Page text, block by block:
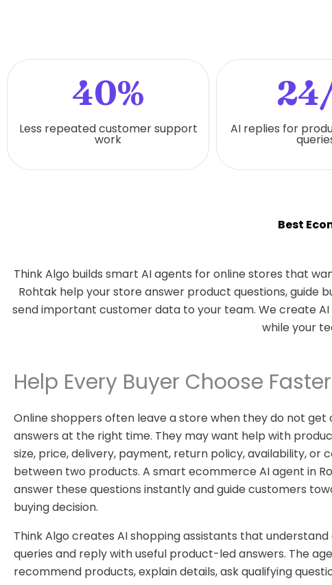
40%
Less repeated customer support
work
AI replies for
Best
Think Algo builds smart AI agents for online stores that
Rohtak help your store answer product questions, guide
send important customer data to your team. We create
while your
Help Every Buyer Choose Faster
Online shoppers often leave a store when they do not get
answers at the right time. They may want help with
size, price, delivery, payment, return policy, availability, or
between two products. A smart ecommerce AI agent in
answer these questions instantly and guide customers
buying decision.
Think Algo creates AI shopping assistants that
queries and reply with useful product-led answers. The
recommend products, explain details, ask qualifying